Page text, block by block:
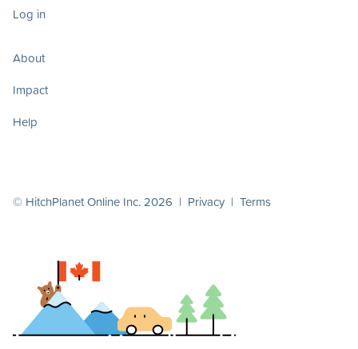
Log in
About
Impact
Help
© HitchPlanet Online Inc. 2026 | Privacy | Terms